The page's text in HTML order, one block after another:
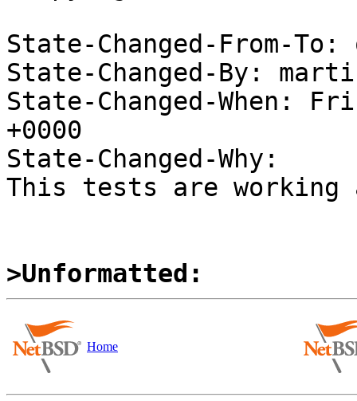
State-Changed-From-To:
State-Changed-By:
State-Changed-When:
+0000
State-Changed-Why:
This tests are working
>Unformatted:
Home